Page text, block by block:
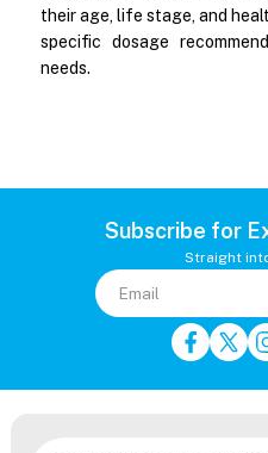
their age, life stage, and
specific dosage
needs.
Subscribe for
Straight